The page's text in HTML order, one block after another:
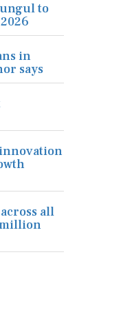
to
in
says
all
million